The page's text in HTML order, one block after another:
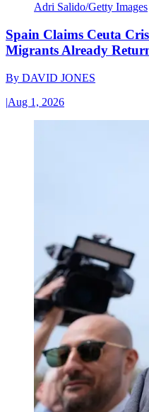
Adri Salido/Getty Images
Spain Claims Ceuta
Migrants Already
By DAVID JONES
|Aug 1, 2026